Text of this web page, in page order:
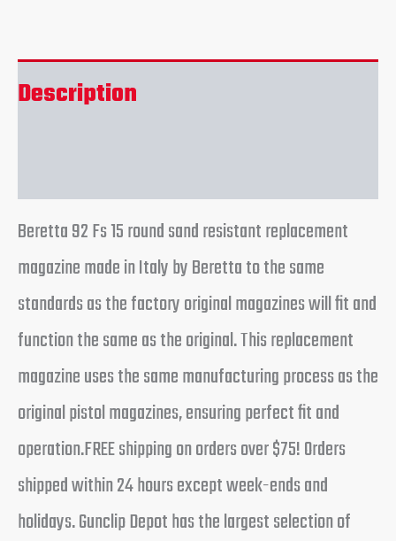
Description
Beretta 92 Fs 15 round sand resistant replacement
magazine made in Italy by Beretta to the same
standards as the factory original magazines will fit and
function the same as the original. This replacement
magazine uses the same manufacturing process as the
original pistol magazines, ensuring perfect fit and
operation.FREE shipping on orders over $75! Orders
shipped within 24 hours except week-ends and
holidays. Gunclip Depot has the largest selection of